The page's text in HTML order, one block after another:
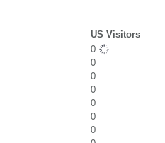
US Visitors
0
0
0
0
0
0
0